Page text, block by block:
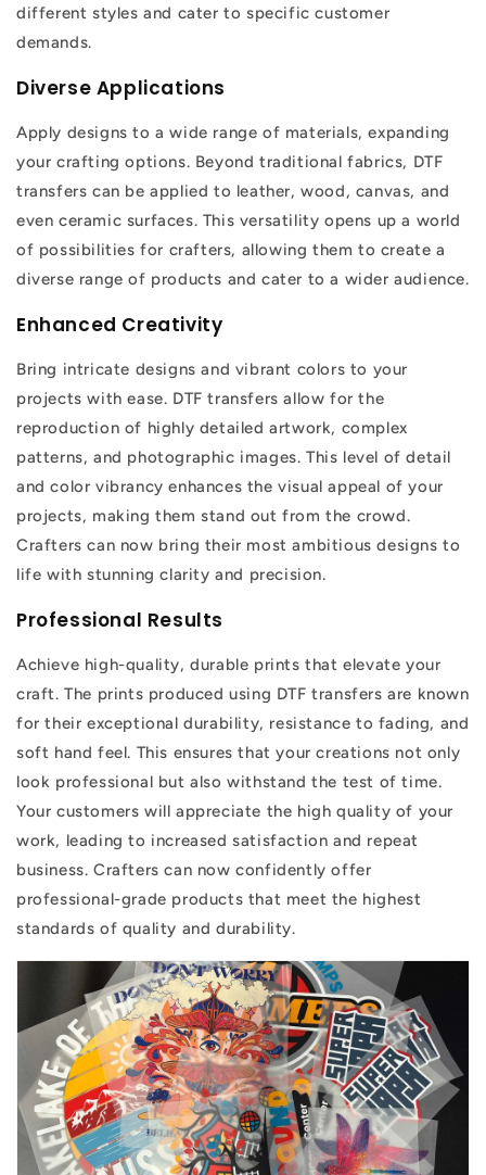
different styles and cater to specific customer
demands.
Diverse Applications
Apply designs to a wide range of materials, expanding
your crafting options. Beyond traditional fabrics, DTF
transfers can be applied to leather, wood, canvas, and
even ceramic surfaces. This versatility opens up a world
of possibilities for crafters, allowing them to create a
diverse range of products and cater to a wider audience.
Enhanced Creativity
Bring intricate designs and vibrant colors to your
projects with ease. DTF transfers allow for the
reproduction of highly detailed artwork, complex
patterns, and photographic images. This level of detail
and color vibrancy enhances the visual appeal of your
projects, making them stand out from the crowd.
Crafters can now bring their most ambitious designs to
life with stunning clarity and precision.
Professional Results
Achieve high-quality, durable prints that elevate your
craft. The prints produced using DTF transfers are known
for their exceptional durability, resistance to fading, and
soft hand feel. This ensures that your creations not only
look professional but also withstand the test of time.
Your customers will appreciate the high quality of your
work, leading to increased satisfaction and repeat
business. Crafters can now confidently offer
professional-grade products that meet the highest
standards of quality and durability.